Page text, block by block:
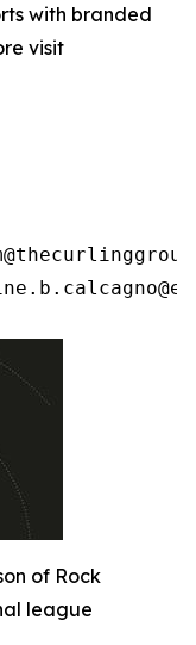
with branded
visit
of Rock
league